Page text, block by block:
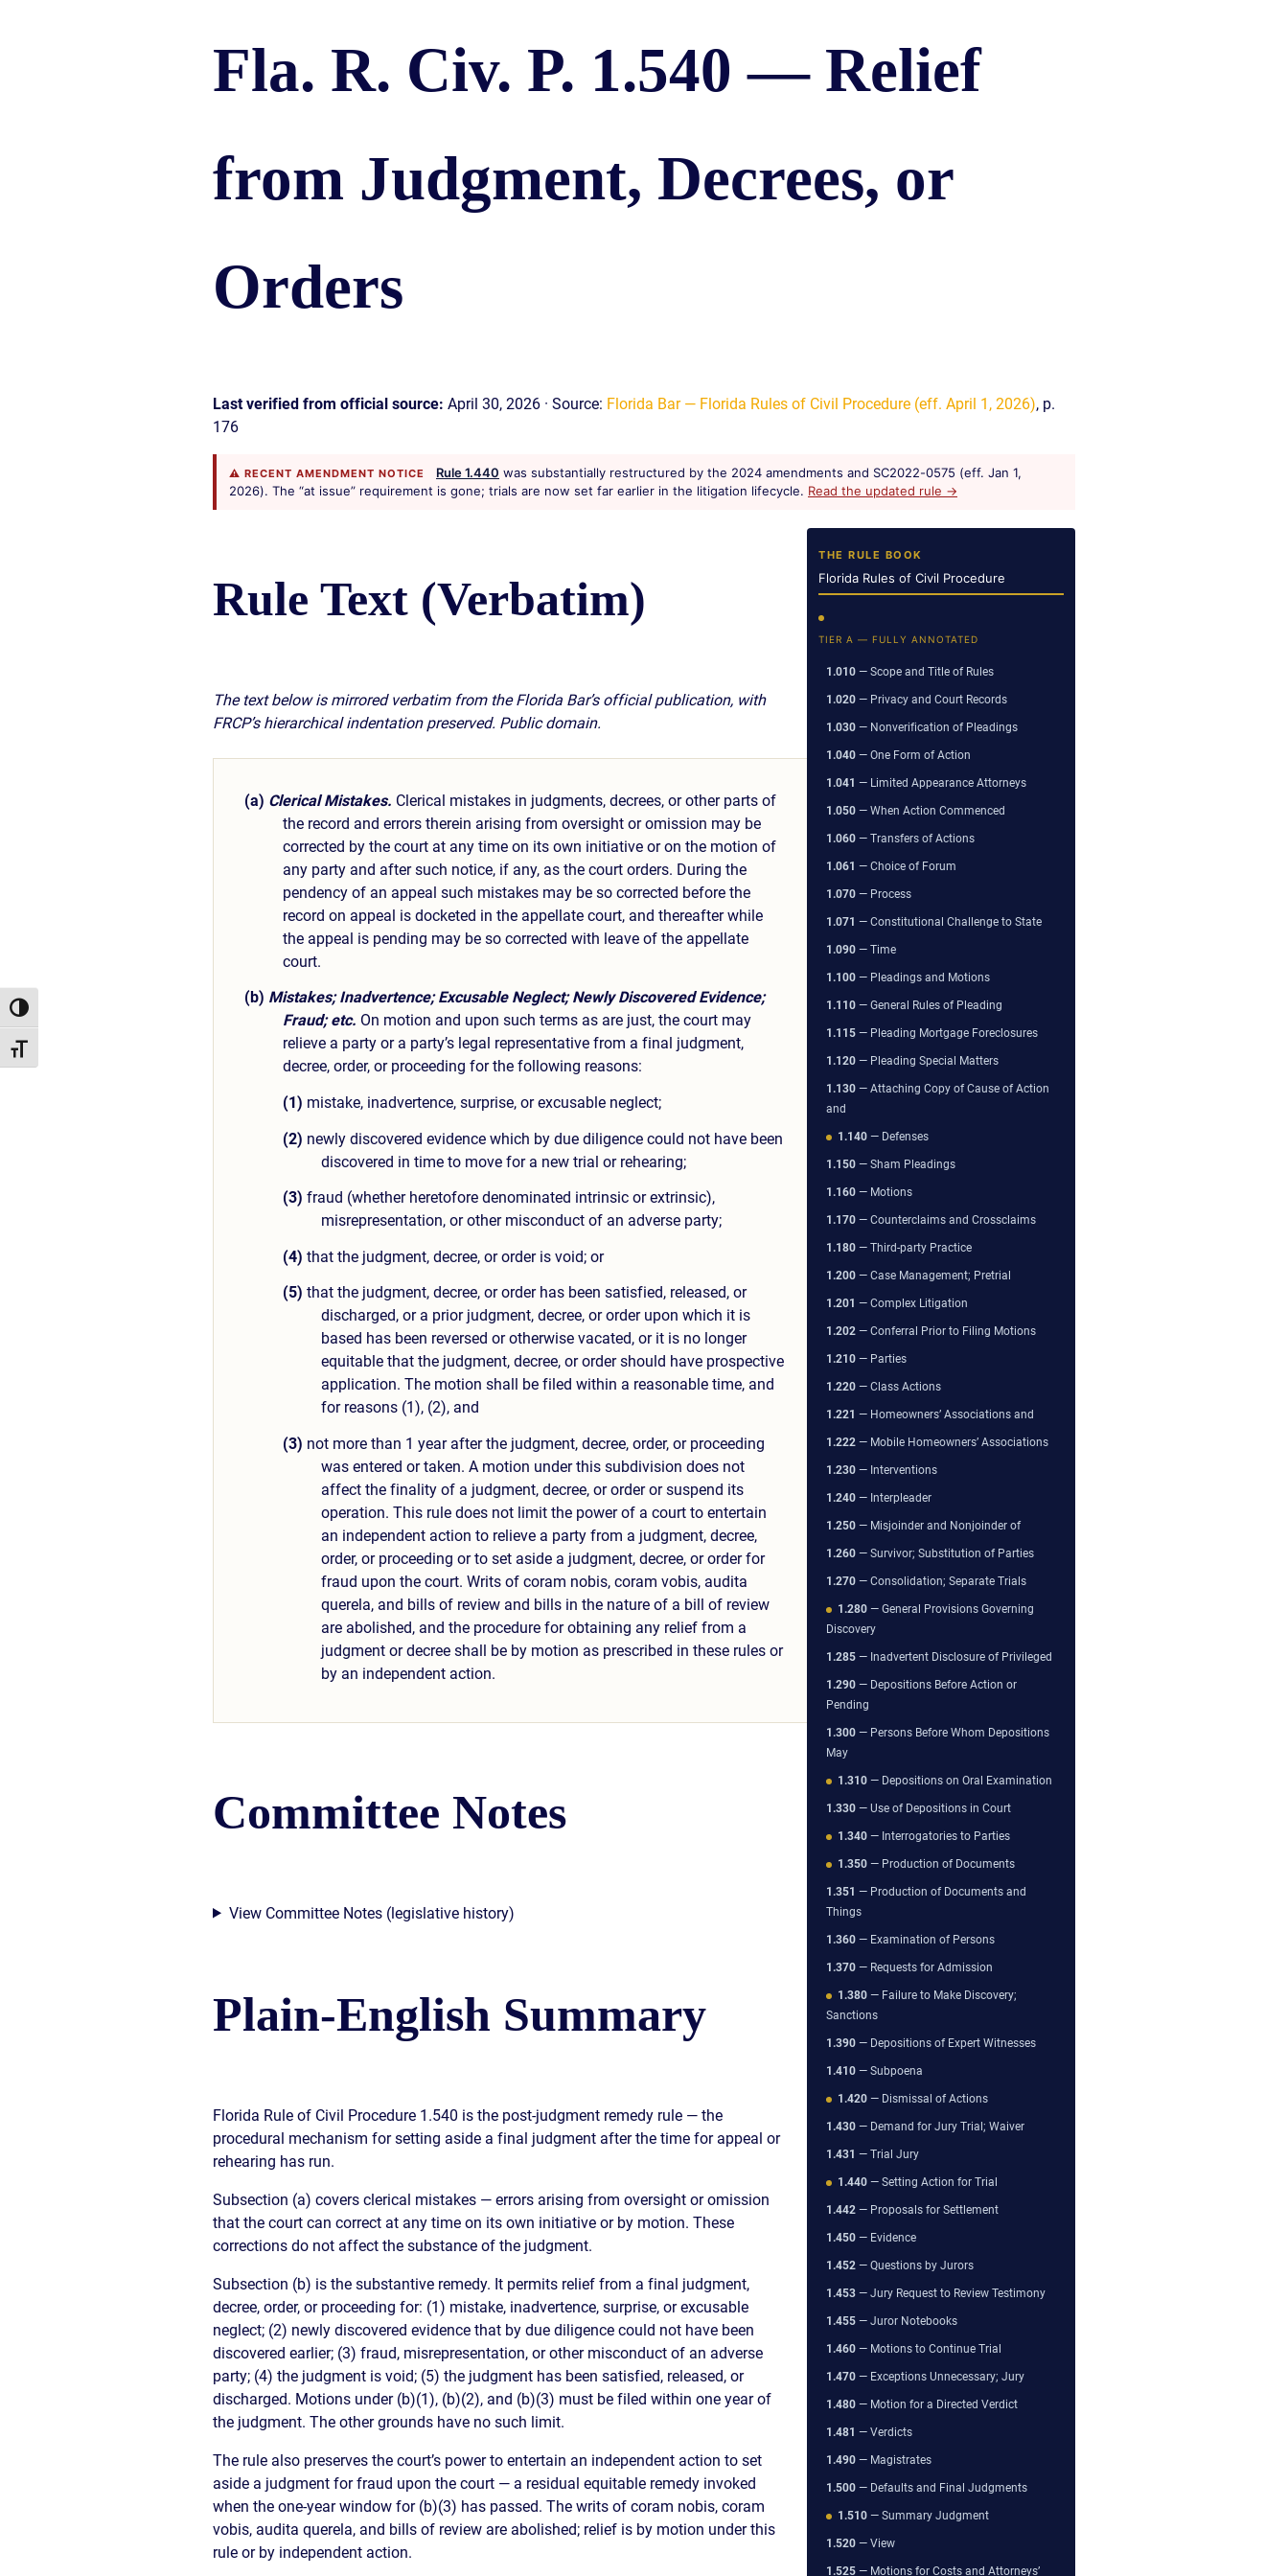
Toggle High Contrast
Toggle Font size
ACCIDENT
COMPENSATION
IN
POLICE
ABUSE
Fla. R. Civ. P. 1.540 — Relief
from Judgment, Decrees, or
Orders
Last verified from official source: April 30, 2026 · Source: Florida Bar — Florida Rules of Civil Procedure (eff. April 1, 2026), p.
176
⚠ RECENT AMENDMENT NOTICE Rule 1.440 was substantially restructured by the 2024 amendments and SC2022-0575 (eff. Jan 1,
2026). The “at issue” requirement is gone; trials are now set far earlier in the litigation lifecycle. Read the updated rule →
THE RULE BOOK
Florida Rules of Civil Procedure
TIER A — FULLY ANNOTATED
1.010 — Scope and Title of Rules
1.020 — Privacy and Court Records
1.030 — Nonverification of Pleadings
1.040 — One Form of Action
1.041 — Limited Appearance Attorneys
1.050 — When Action Commenced
1.060 — Transfers of Actions
1.061 — Choice of Forum
1.070 — Process
1.071 — Constitutional Challenge to State
1.090 — Time
1.100 — Pleadings and Motions
1.110 — General Rules of Pleading
1.115 — Pleading Mortgage Foreclosures
1.120 — Pleading Special Matters
1.130 — Attaching Copy of Cause of Action
and
1.140 — Defenses
1.150 — Sham Pleadings
1.160 — Motions
1.170 — Counterclaims and Crossclaims
1.180 — Third-party Practice
1.200 — Case Management; Pretrial
1.201 — Complex Litigation
1.202 — Conferral Prior to Filing Motions
1.210 — Parties
1.220 — Class Actions
1.221 — Homeowners’ Associations and
1.222 — Mobile Homeowners’ Associations
1.230 — Interventions
1.240 — Interpleader
1.250 — Misjoinder and Nonjoinder of
1.260 — Survivor; Substitution of Parties
1.270 — Consolidation; Separate Trials
1.280 — General Provisions Governing
Discovery
1.285 — Inadvertent Disclosure of Privileged
1.290 — Depositions Before Action or
Pending
1.300 — Persons Before Whom Depositions
May
1.310 — Depositions on Oral Examination
1.330 — Use of Depositions in Court
1.340 — Interrogatories to Parties
1.350 — Production of Documents
1.351 — Production of Documents and
Things
1.360 — Examination of Persons
1.370 — Requests for Admission
1.380 — Failure to Make Discovery;
Sanctions
1.390 — Depositions of Expert Witnesses
1.410 — Subpoena
1.420 — Dismissal of Actions
1.430 — Demand for Jury Trial; Waiver
1.431 — Trial Jury
1.440 — Setting Action for Trial
1.442 — Proposals for Settlement
1.450 — Evidence
1.452 — Questions by Jurors
1.453 — Jury Request to Review Testimony
1.455 — Juror Notebooks
1.460 — Motions to Continue Trial
1.470 — Exceptions Unnecessary; Jury
1.480 — Motion for a Directed Verdict
1.481 — Verdicts
1.490 — Magistrates
1.500 — Defaults and Final Judgments
1.510 — Summary Judgment
1.520 — View
1.525 — Motions for Costs and Attorneys’
Rule Text (Verbatim)
The text below is mirrored verbatim from the Florida Bar’s official publication, with
FRCP’s hierarchical indentation preserved. Public domain.
(a) Clerical Mistakes. Clerical mistakes in judgments, decrees, or other parts of
the record and errors therein arising from oversight or omission may be
corrected by the court at any time on its own initiative or on the motion of
any party and after such notice, if any, as the court orders. During the
pendency of an appeal such mistakes may be so corrected before the
record on appeal is docketed in the appellate court, and thereafter while
the appeal is pending may be so corrected with leave of the appellate
court.
(b) Mistakes; Inadvertence; Excusable Neglect; Newly Discovered Evidence;
Fraud; etc. On motion and upon such terms as are just, the court may
relieve a party or a party’s legal representative from a final judgment,
decree, order, or proceeding for the following reasons:
(1) mistake, inadvertence, surprise, or excusable neglect;
(2) newly discovered evidence which by due diligence could not have been
discovered in time to move for a new trial or rehearing;
(3) fraud (whether heretofore denominated intrinsic or extrinsic),
misrepresentation, or other misconduct of an adverse party;
(4) that the judgment, decree, or order is void; or
(5) that the judgment, decree, or order has been satisfied, released, or
discharged, or a prior judgment, decree, or order upon which it is
based has been reversed or otherwise vacated, or it is no longer
equitable that the judgment, decree, or order should have prospective
application. The motion shall be filed within a reasonable time, and
for reasons (1), (2), and
(3) not more than 1 year after the judgment, decree, order, or proceeding
was entered or taken. A motion under this subdivision does not
affect the finality of a judgment, decree, or order or suspend its
operation. This rule does not limit the power of a court to entertain
an independent action to relieve a party from a judgment, decree,
order, or proceeding or to set aside a judgment, decree, or order for
fraud upon the court. Writs of coram nobis, coram vobis, audita
querela, and bills of review and bills in the nature of a bill of review
are abolished, and the procedure for obtaining any relief from a
judgment or decree shall be by motion as prescribed in these rules or
by an independent action.
Committee Notes
View Committee Notes (legislative history)
Plain-English Summary
Florida Rule of Civil Procedure 1.540 is the post-judgment remedy rule — the
procedural mechanism for setting aside a final judgment after the time for appeal or
rehearing has run.
Subsection (a) covers clerical mistakes — errors arising from oversight or omission
that the court can correct at any time on its own initiative or by motion. These
corrections do not affect the substance of the judgment.
Subsection (b) is the substantive remedy. It permits relief from a final judgment,
decree, order, or proceeding for: (1) mistake, inadvertence, surprise, or excusable
neglect; (2) newly discovered evidence that by due diligence could not have been
discovered earlier; (3) fraud, misrepresentation, or other misconduct of an adverse
party; (4) the judgment is void; (5) the judgment has been satisfied, released, or
discharged. Motions under (b)(1), (b)(2), and (b)(3) must be filed within one year of
the judgment. The other grounds have no such limit.
The rule also preserves the court’s power to entertain an independent action to set
aside a judgment for fraud upon the court — a residual equitable remedy invoked
when the one-year window for (b)(3) has passed. The writs of coram nobis, coram
vobis, audita querela, and bills of review are abolished; relief is by motion under this
rule or by independent action.